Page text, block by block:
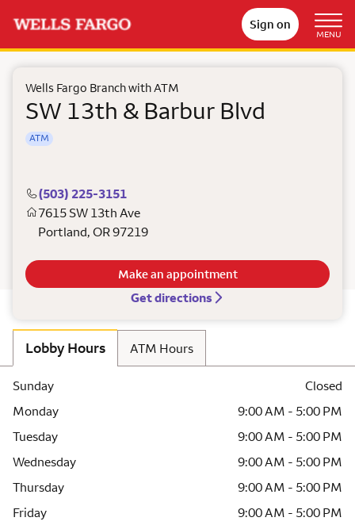
Sign on
MENU
Wells Fargo Branch with ATM
SW 13th & Barbur Blvd
ATM
(503) 225-3151
7615 SW 13th Ave
Portland, OR97219
Get directions
Make an appointment
Lobby Hours ATM Hours
Sunday
Closed
Monday
9:00 AM - 5:00 PM
Tuesday
9:00 AM - 5:00 PM
Wednesday
9:00 AM - 5:00 PM
Thursday
9:00 AM - 5:00 PM
Friday
9:00 AM - 5:00 PM